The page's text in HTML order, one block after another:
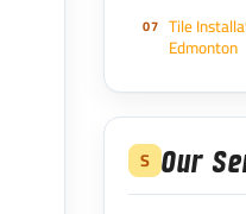
Tile
Edmonton
S Our